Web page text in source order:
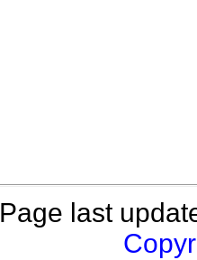
Page last